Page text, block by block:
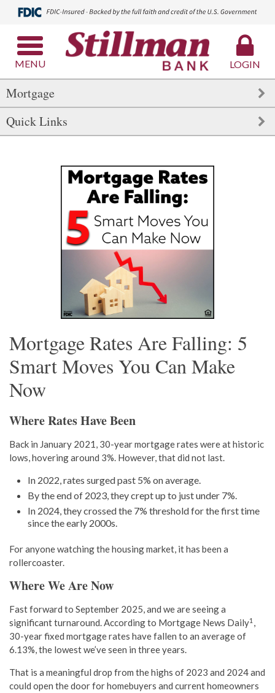
MENU LOGIN
Mortgage
Quick Links
Mortgage Rates Are Falling: 5
Smart Moves You Can Make
Now
Where Rates Have Been
Back in January 2021, 30-year mortgage rates were at historic
lows, hovering around 3%. However, that did not last.
In 2022, rates surged past 5% on average.
By the end of 2023, they crept up to just under 7%.
In 2024, they crossed the 7% threshold for the first time
since the early 2000s.
For anyone watching the housing market, it has been a
rollercoaster.
Where We Are Now
Fast forward to September 2025, and we are seeing a
significant turnaround. According to Mortgage News Daily1 ,
30-year fixed mortgage rates have fallen to an average of
6.13%, the lowest we’ve seen in three years.
That is a meaningful drop from the highs of 2023 and 2024 and
could open the door for homebuyers and current homeowners